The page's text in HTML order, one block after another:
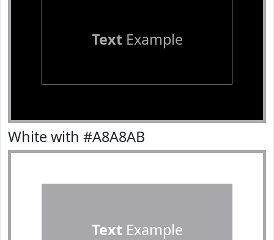
TextExample
White with #A8A8AB
TextExample